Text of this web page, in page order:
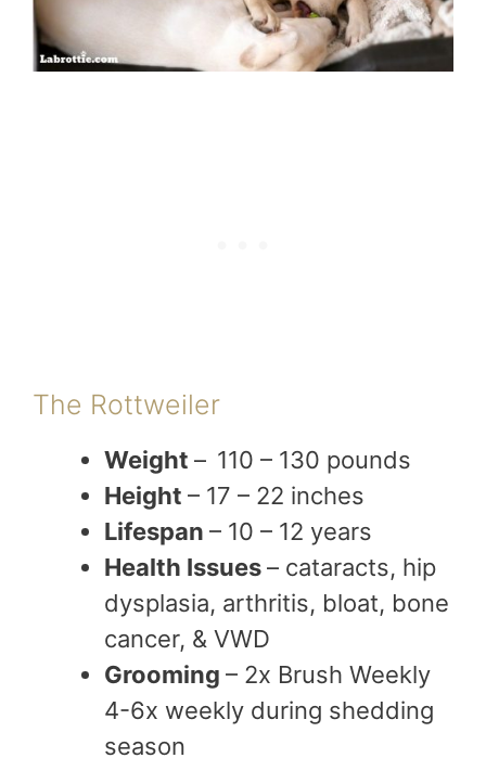
The Rottweiler
Weight – 110 – 130 pounds
Height – 17 – 22 inches
Lifespan – 10 – 12 years
Health Issues– cataracts, hip
dysplasia, arthritis, bloat, bone
cancer, & VWD
Grooming – 2x Brush Weekly
4-6x weekly during shedding
season